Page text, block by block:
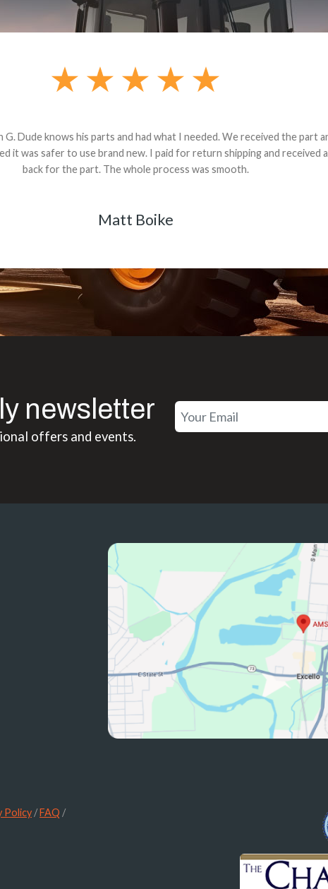
knows his parts and had what I needed. We received the part and due
safer to use brand new. I paid for return shipping and received a credit
for the part. The whole process was smooth.
Matt Boike
newsletter
offers and events.
Policy /FAQ /